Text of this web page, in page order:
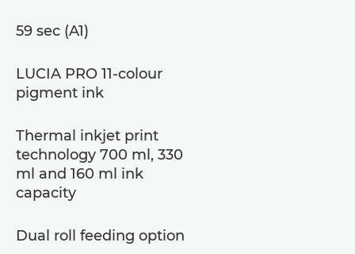
59 sec (A1)
LUCIA PRO 11-colour
pigment ink
Thermal inkjet print
technology 700 ml, 330
ml and 160 ml ink
capacity
Dual roll feeding option